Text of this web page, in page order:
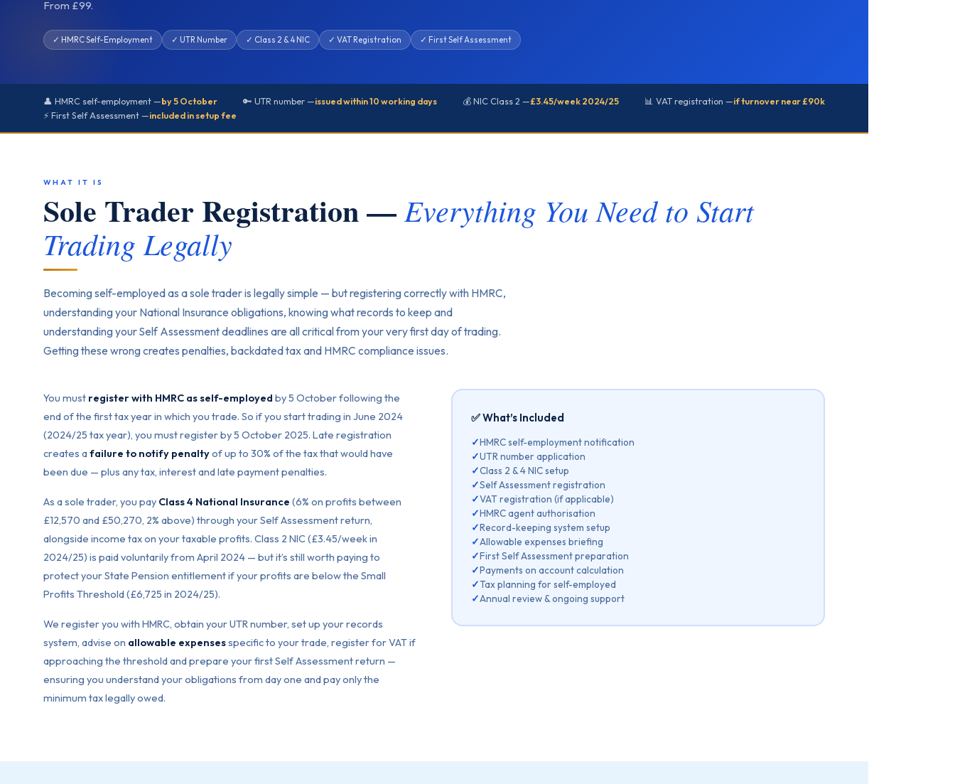
From £99.
✓ HMRC Self-Employment ✓ UTR Number ✓ Class 2 & 4 NIC ✓ VAT Registration ✓ First Self Assessment
👤 HMRC self-employment —by 5 October 🔑 UTR number —issued within 10 working days 💰 NIC Class 2 —£3.45/week 2024/25 📊 VAT registration —if turnover near £90k
⚡ First Self Assessment —included in setup fee
WHAT IT IS
Sole Trader Registration —Everything You Need to Start
Trading Legally
Becoming self-employed as a sole trader is legally simple — but registering correctly with HMRC,
understanding your National Insurance obligations, knowing what records to keep and
understanding your Self Assessment deadlines are all critical from your very first day of trading.
Getting these wrong creates penalties, backdated tax and HMRC compliance issues.
You must register with HMRC as self-employed by 5 October following the
end of the first tax year in which you trade. So if you start trading in June 2024
(2024/25 tax year), you must register by 5 October 2025. Late registration
creates afailure to notify penaltyof up to 30% of the tax that would have
been due — plus any tax, interest and late payment penalties.
As a sole trader, you pay Class 4 National Insurance (6% on profits between
£12,570 and £50,270, 2% above) through your Self Assessment return,
alongside income tax on your taxable profits. Class 2 NIC (£3.45/week in
2024/25) is paid voluntarily from April 2024 — but it’s still worth paying to
protect your State Pension entitlement if your profits are below the Small
Profits Threshold (£6,725 in 2024/25).
We register you with HMRC, obtain your UTR number, set up your records
system, advise on allowable expensesspecific to your trade, register for VAT if
approaching the threshold and prepare your first Self Assessment return —
ensuring you understand your obligations from day one and pay only the
minimum tax legally owed.
✅ What’s Included
✓HMRC self-employment notification
✓UTR number application
✓Class 2 & 4 NIC setup
✓Self Assessment registration
✓VAT registration (if applicable)
✓HMRC agent authorisation
✓Record-keeping system setup
✓Allowable expenses briefing
✓First Self Assessment preparation
✓Payments on account calculation
✓Tax planning for self-employed
✓Annual review & ongoing support